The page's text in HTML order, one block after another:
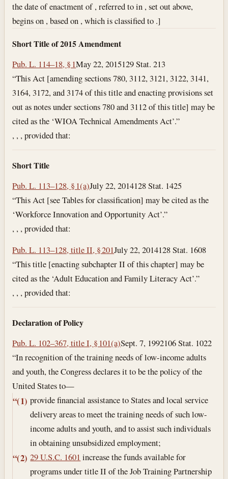
the date of enactment of , referred to in , set out above,
begins on , based on , which is classified to .]
Short Title of 2015 Amendment
Pub. L. 114–18, § 1May 22, 2015129 Stat. 213
“This Act [amending sections 780, 3112, 3121, 3122, 3141,
3164, 3172, and 3174 of this title and enacting provisions set
out as notes under sections 780 and 3112 of this title] may be
cited as the ‘WIOA Technical Amendments Act’.”
, , , provided that:
Short Title
Pub. L. 113–128, § 1(a)July 22, 2014128 Stat. 1425
“This Act [see Tables for classification] may be cited as the
‘Workforce Innovation and Opportunity Act’.”
, , , provided that:
Pub. L. 113–128, title II, § 201July 22, 2014128 Stat. 1608
“This title [enacting subchapter II of this chapter] may be
cited as the ‘Adult Education and Family Literacy Act’.”
, , , provided that:
Declaration of Policy
Pub. L. 102–367, title I, § 101(a)Sept. 7, 1992106 Stat. 1022
“In recognition of the training needs of low-income adults
and youth, the Congress declares it to be the policy of the
United States to—
“(1) provide financial assistance to States and local service
delivery areas to meet the training needs of such low-
income adults and youth, and to assist such individuals
in obtaining unsubsidized employment;
“(2) 29 U.S.C. 1601 increase the funds available for
programs under title II of the Job Training Partnership